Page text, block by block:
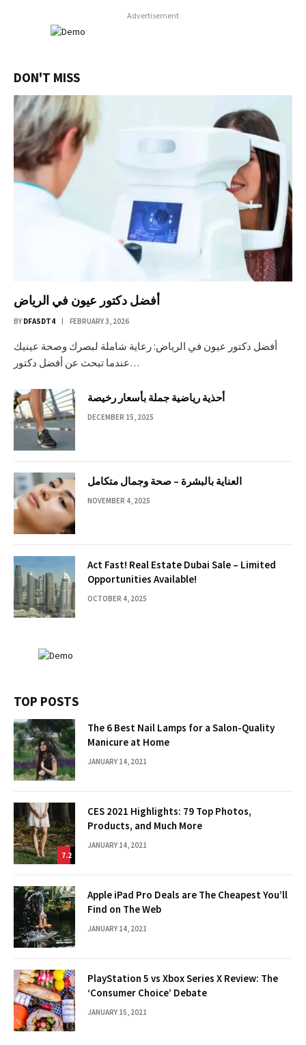
Advertisement
DON'T MISS
أفضل دكتور عيون في الرياض
BY DFASDT4 FEBRUARY 3, 2026
أفضل دكتور عيون في الرياض: رعاية شاملة لبصرك وصحة عينيك
عندما تبحث عن أفضل دكتور…
أحذية رياضية جملة بأسعار رخيصة
DECEMBER 15, 2025
العناية بالبشرة – صحة وجمال متكامل
NOVEMBER 4, 2025
Act Fast! Real Estate Dubai Sale – Limited
Opportunities Available!
OCTOBER 4, 2025
TOP POSTS
The 6 Best Nail Lamps for a Salon-Quality
Manicure at Home
JANUARY 14, 2021
7.2
CES 2021 Highlights: 79 Top Photos,
Products, and Much More
JANUARY 14, 2021
Apple iPad Pro Deals are The Cheapest You’ll
Find on The Web
JANUARY 14, 2021
PlayStation 5 vs Xbox Series X Review: The
‘Consumer Choice’ Debate
JANUARY 15, 2021